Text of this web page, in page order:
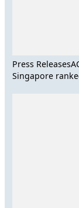
Press Releases
Singapore